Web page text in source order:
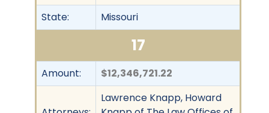
State:
Missouri
17
Amount: $12,346,721.22
Lawrence Knapp, Howard